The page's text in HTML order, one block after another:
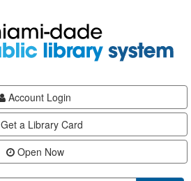
Account Login
Get a Library Card
Open Now